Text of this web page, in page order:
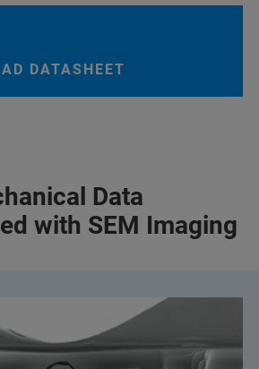
DATASHEET
Data
with SEM Imaging